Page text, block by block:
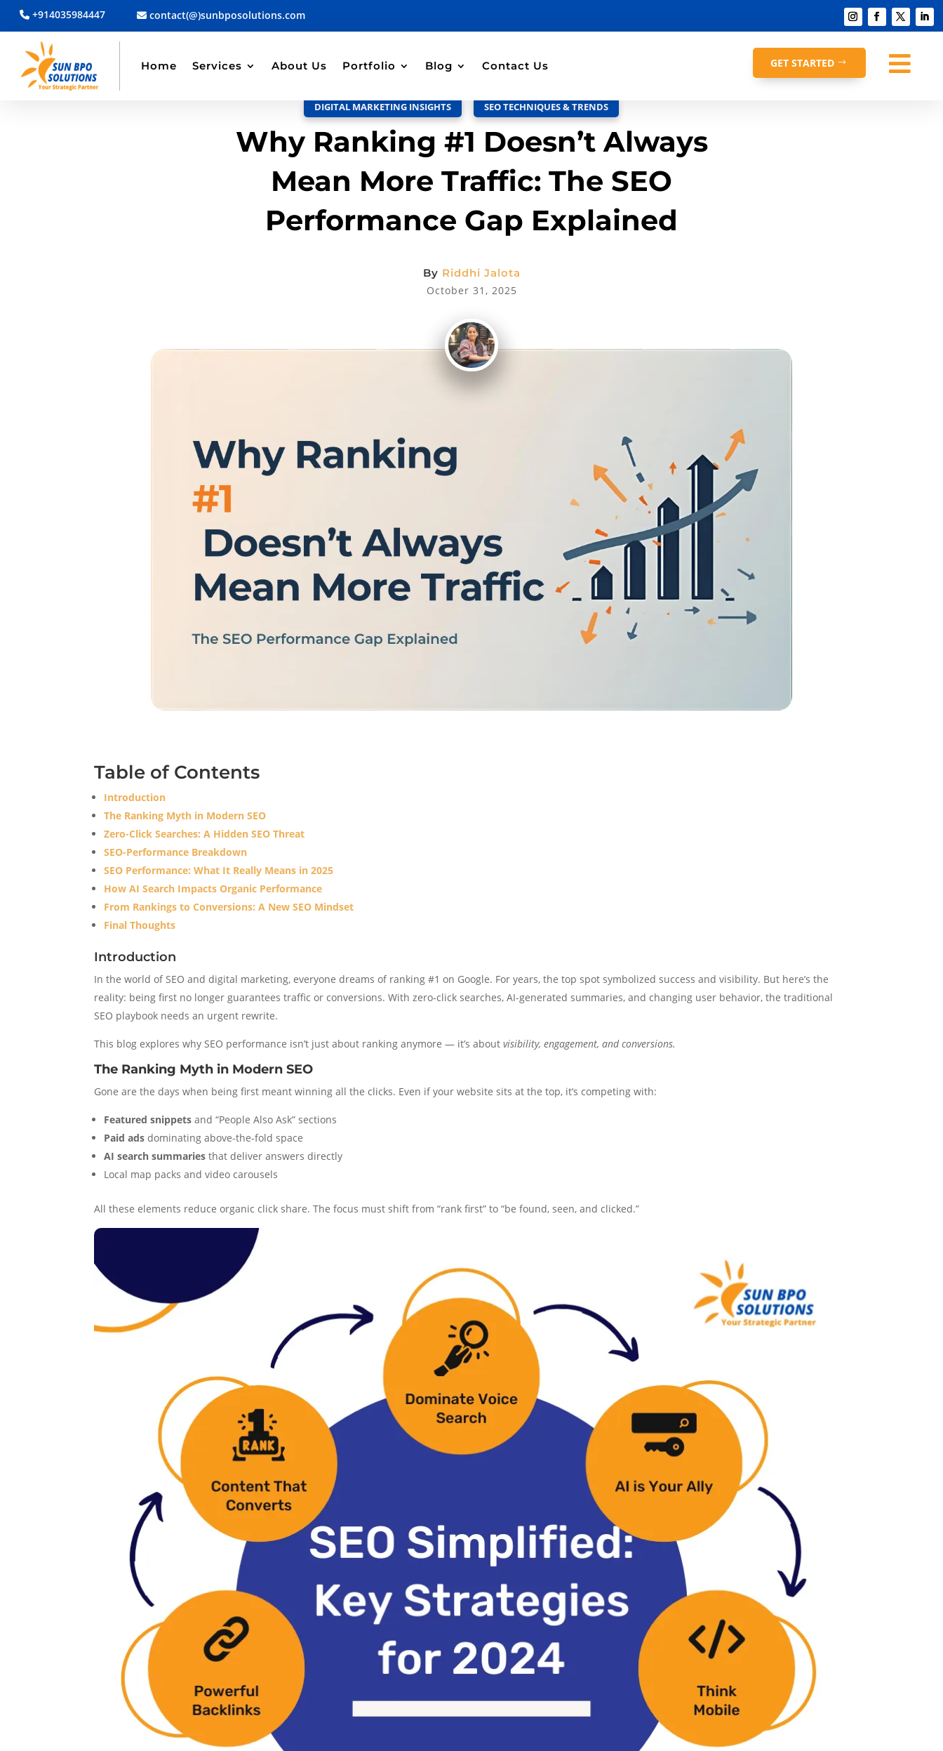
+914035984447 contact(@)sunbposolutions.com
Home Services About Us Portfolio Blog Contact Us GET STARTED 
BACK TO BLOG
DIGITAL MARKETING INSIGHTS SEO TECHNIQUES & TRENDS
Why Ranking #1 Doesn’t Always
Mean More Traffic: The SEO
Performance Gap Explained
By Riddhi Jalota
October 31, 2025
Table of Contents
Introduction
The Ranking Myth in Modern SEO
Zero-Click Searches: A Hidden SEO Threat
SEO-Performance Breakdown
SEO Performance: What It Really Means in 2025
How AI Search Impacts Organic Performance
From Rankings to Conversions: A New SEO Mindset
Final Thoughts
Introduction
In the world of SEO and digital marketing, everyone dreams of ranking #1 on Google. For years, the top spot symbolized success and visibility. But here’s the
reality: being first no longer guarantees traffic or conversions. With zero-click searches, AI-generated summaries, and changing user behavior, the traditional
SEO playbook needs an urgent rewrite.
This blog explores why SEO performance isn’t just about ranking anymore — it’s aboutvisibility, engagement, and conversions.
The Ranking Myth in Modern SEO
Gone are the days when being first meant winning all the clicks. Even if your website sits at the top, it’s competing with:
Featured snippets and “People Also Ask” sections
Paid ads dominating above-the-fold space
AI search summaries that deliver answers directly
Local map packs and video carousels
All these elements reduce organic click share. The focus must shift from “rank first” to “be found, seen, and clicked.”